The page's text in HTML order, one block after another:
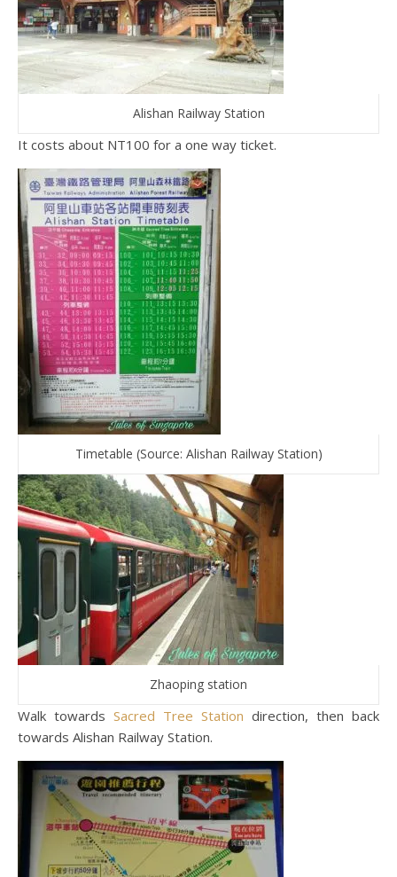
Alishan Railway Station
It costs about NT100 for a one way ticket.
Timetable (Source: Alishan Railway Station)
Zhaoping station
Walk towards Sacred Tree Station direction, then back
towards Alishan Railway Station.